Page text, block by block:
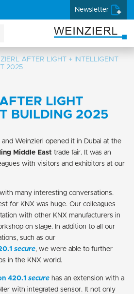
Newsletter
AFTER LIGHT + INTELLIGENT
2025
LIGHT
BUILDING 2025
and Weinzierl opened it in Dubai at the
Middle East trade fair. It was an
with visitors and exhibitors at our
many interesting conversations.
for KNX was huge. Our colleagues
with other KNX manufacturers in
on stage. In addition to all our
such as our
secure, we were able to further
in the KNX world.
420.1 secure has an extension with a
with integrated sensor. It not only